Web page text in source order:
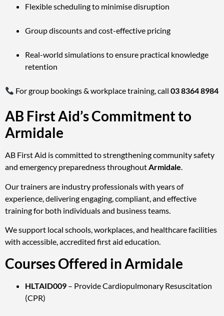
Flexible scheduling to minimise disruption
Group discounts and cost-effective pricing
Real-world simulations to ensure practical knowledge
retention
For group bookings & workplace training, call03 8364 8984
AB First Aid’s Commitment to
Armidale
AB First Aid is committed to strengthening community safety
and emergency preparedness throughoutArmidale.
Our trainers are industry professionals with years of
experience, delivering engaging, compliant, and effective
training for both individuals and business teams.
We support local schools, workplaces, and healthcare facilities
with accessible, accredited first aid education.
Courses Offered in Armidale
HLTAID009 – Provide Cardiopulmonary Resuscitation
(CPR)